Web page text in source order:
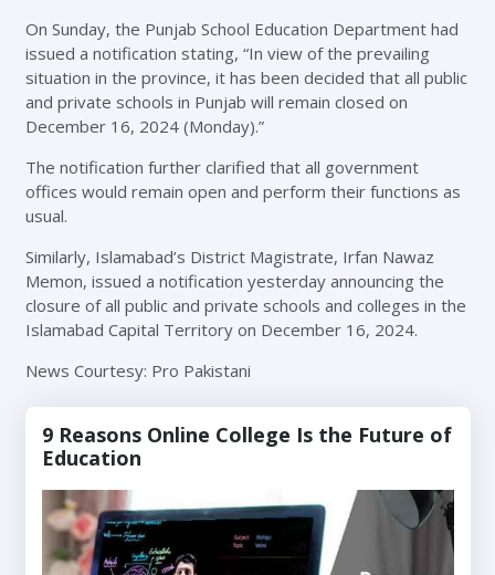
On Sunday, the Punjab School Education Department had
issued a notification stating, “In view of the prevailing
situation in the province, it has been decided that all public
and private schools in Punjab will remain closed on
December 16, 2024 (Monday).”
The notification further clarified that all government
offices would remain open and perform their functions as
usual.
Similarly, Islamabad’s District Magistrate, Irfan Nawaz
Memon, issued a notification yesterday announcing the
closure of all public and private schools and colleges in the
Islamabad Capital Territory on December 16, 2024.
News Courtesy: Pro Pakistani
9 Reasons Online College Is the Future of
Education